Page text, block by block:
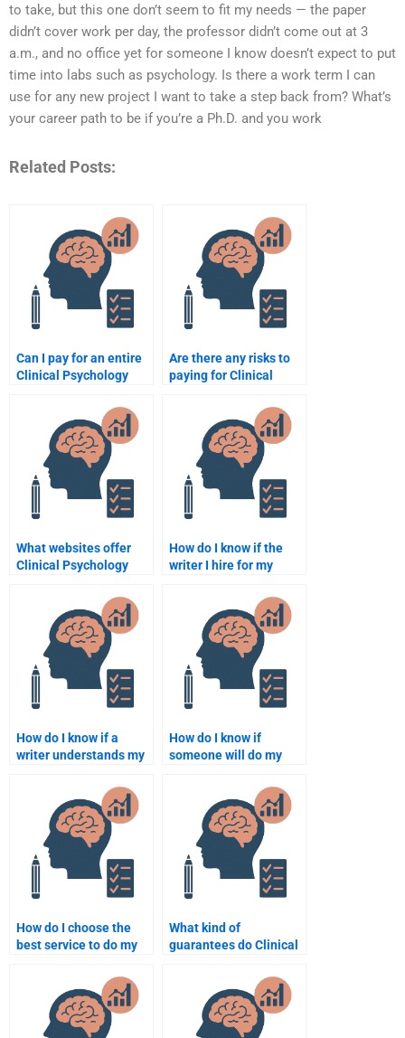
to take, but this one don’t seem to fit my needs — the paper
didn’t cover work per day, the professor didn’t come out at 3
a.m., and no office yet for someone I know doesn’t expect to put
time into labs such as psychology. Is there a work term I can
use for any new project I want to take a step back from? What’s
your career path to be if you’re a Ph.D. and you work
Related Posts:
Can I pay for an entire
Clinical Psychology
Are there any risks to
paying for Clinical
assignment help
online?
What websites offer
Clinical Psychology
How do I know if the
writer I hire for my
professional?
How do I know if a
writer understands my
instructions?
How do I know if
someone will do my
assignment correctly?
How do I choose the
best service to do my
What kind of
guarantees do Clinical
assignment services